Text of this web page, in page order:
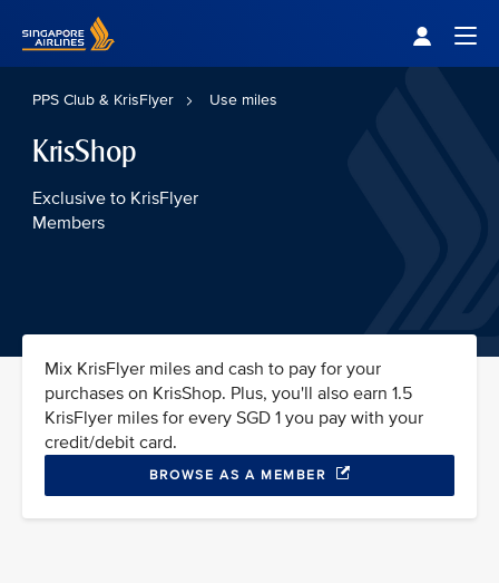
PPS Club & KrisFlyer Use miles
KrisShop
Exclusive to KrisFlyer
Members
Mix KrisFlyer miles and cash to pay for your
purchases on KrisShop. Plus, you'll also earn 1.5
KrisFlyer miles for every SGD 1 you pay with your
credit/debit card.
BROWSE AS A MEMBER